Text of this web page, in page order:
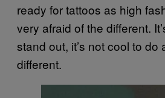
ready for tattoos as high
very afraid of the different.
stand out, it’s not cool to do
different.